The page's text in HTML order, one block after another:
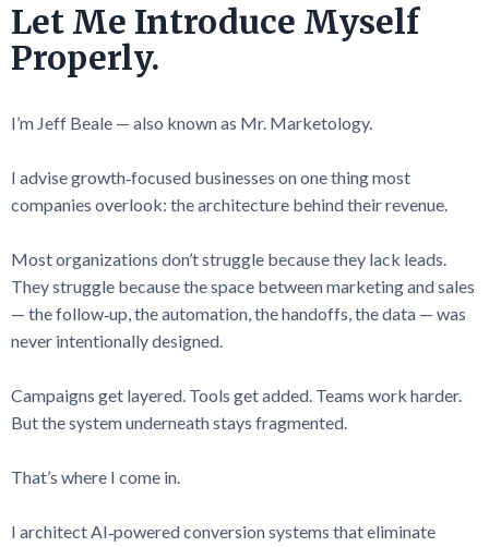
Let Me Introduce Myself
Properly.
I’m Jeff Beale — also known as Mr. Marketology.
I advise growth‑focused businesses on one thing most
companies overlook: the architecture behind their revenue.
Most organizations don’t struggle because they lack leads.
They struggle because the space between marketing and sales
— the follow‑up, the automation, the handoffs, the data — was
never intentionally designed.
Campaigns get layered. Tools get added. Teams work harder.
But the system underneath stays fragmented.
That’s where I come in.
I architect AI‑powered conversion systems that eliminate